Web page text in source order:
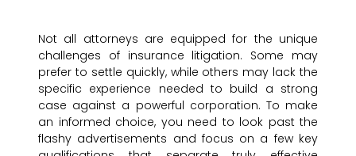
Not all attorneys are equipped for the unique
challenges of insurance litigation. Some may
prefer to settle quickly, while others may lack the
specific experience needed to build a strong
case against a powerful corporation. To make
an informed choice, you need to look past the
flashy advertisements and focus on a few key